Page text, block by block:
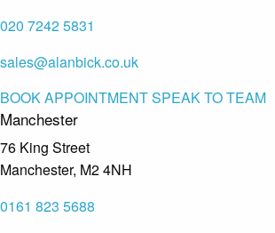
020 7242 5831
sales@alanbick.co.uk
BOOK APPOINTMENTSPEAK TO TEAM
Manchester
76 King Street
Manchester, M2 4NH
0161 823 5688